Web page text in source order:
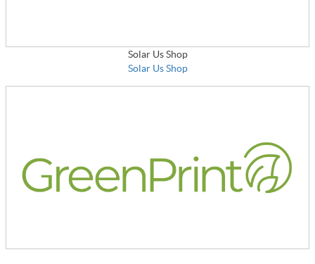
Solar Us Shop
Solar Us Shop